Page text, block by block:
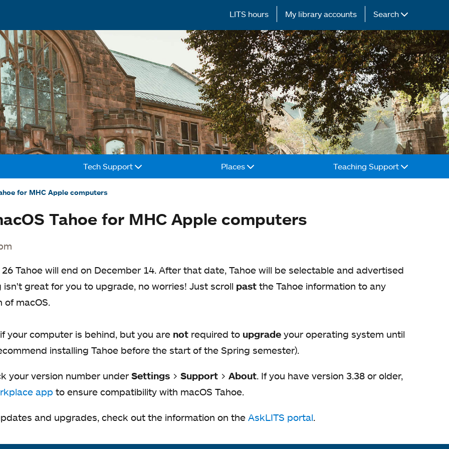
LITS hours My library accounts Search
Tech Support Places Teaching Support
for MHC Apple computers
Tahoe for MHC Apple computers
Tahoe will end on December 14. After that date, Tahoe will be selectable and advertised
great for you to upgrade, no worries! Just scroll past the Tahoe information to any
of macOS.
your computer is behind, but you are not required to upgrade your operating system until
installing Tahoe before the start of the Spring semester).
your version number under Settings > Support > About. If you have version 3.38 or older,
app to ensure compatibility with macOS Tahoe.
and upgrades, check out the information on the AskLITS portalopens
.